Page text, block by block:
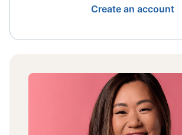
Create an account